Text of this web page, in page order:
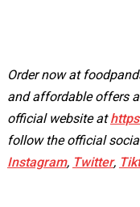
Order now at
and affordable offers
official website at
follow the official
Instagram, Twitter,